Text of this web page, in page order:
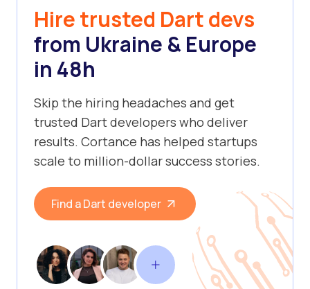
Hire trusted Dart devs
from Ukraine & Europe
in 48h
Skip the hiring headaches and get
trusted Dart developers who deliver
results. Cortance has helped startups
scale to million-dollar success stories.
Find a Dart developer